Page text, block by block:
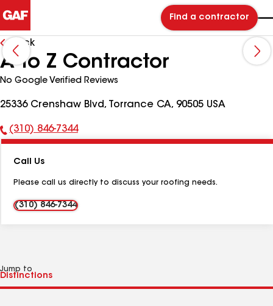
Find a contractor
Back
A to Z Contractor
No Google Verified Reviews
25336 Crenshaw Blvd, Torrance CA, 90505 USA
Phone
(310) 846-7344
Call Us
Please call us directly to discuss your roofing needs.
(310) 846-7344
Jump to